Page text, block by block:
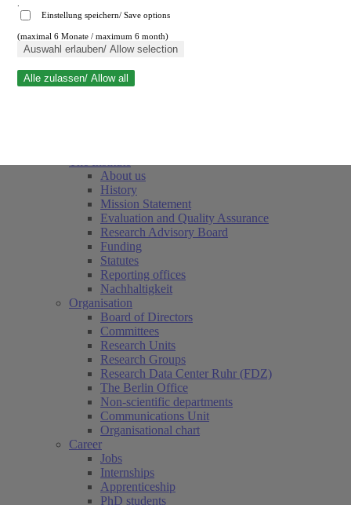
Close search
About us
History
Mission Statement
Evaluation and Quality Assurance
Research Advisory Board
Funding
Statutes
Reporting offices
Nachhaltigkeit
Organisation
Board of Directors
Committees
Research Units
Research Groups
Research Data Center Ruhr (FDZ)
The Berlin Office
Non-scientific departments
Communications Unit
Organisational chart
Career
Jobs
Internships
Apprenticeship
PhD students
Einstellung speichern/ Save options
(maximal 6 Monate / maximum 6 month)
Auswahl erlauben/ Allow selection
Alle zulassen/ Allow all